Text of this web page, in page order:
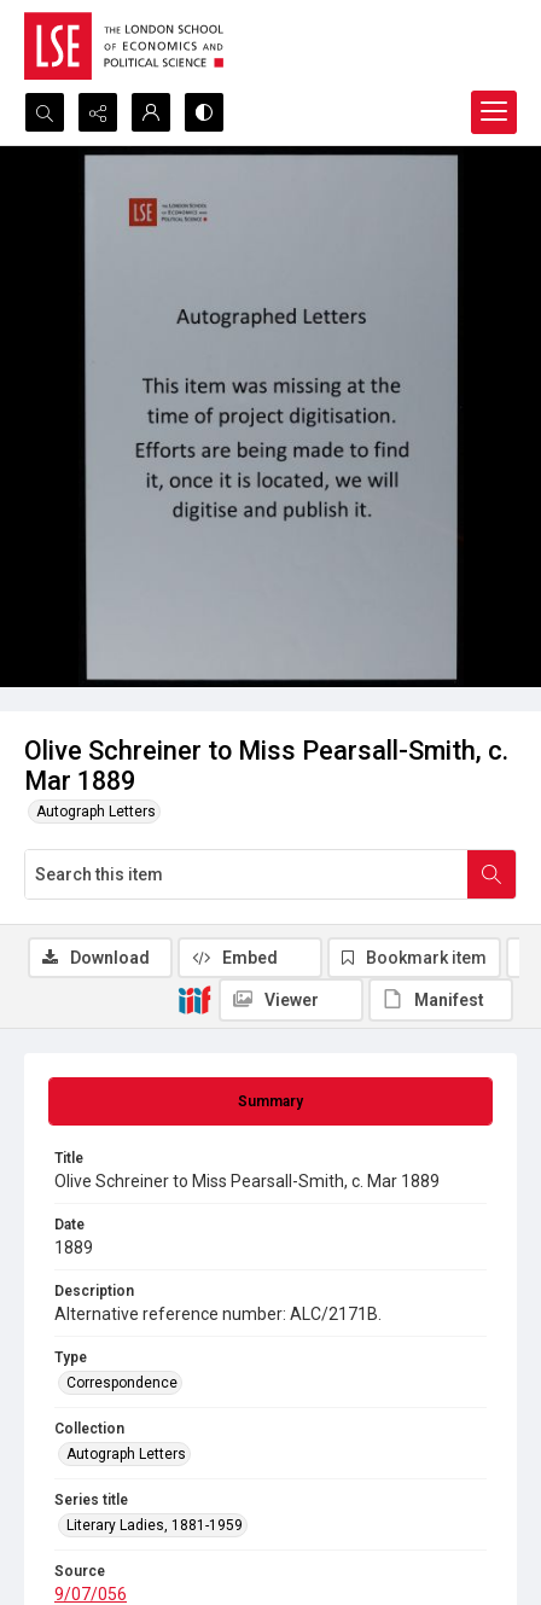
Search...
Advanced search
Olive Schreiner to Miss Pearsall-Smith, c.
Mar 1889
Autograph Letters
Summary
Title
Olive Schreiner to Miss Pearsall-Smith, c. Mar 1889
Date
1889
Description
Alternative reference number: ALC/2171B.
Type
Correspondence
Collection
Autograph Letters
Series title
Literary Ladies, 1881-1959
Source
9/07/056
Download Embed Bookmark item
Viewer Manifest